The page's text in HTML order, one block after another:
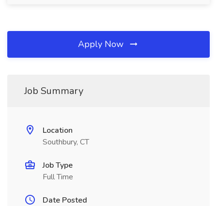
Apply Now
Job Summary
Location
Southbury, CT
Job Type
Full Time
Date Posted